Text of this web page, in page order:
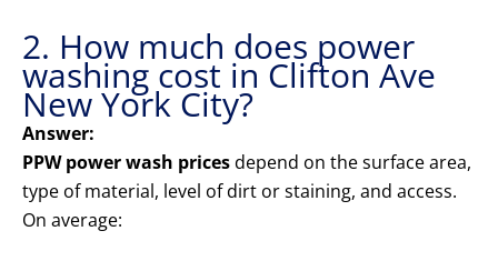
2. How much does power
washing cost in Clifton Ave
New York City?
Answer:
PPW power wash pricesdepend on the surface area,
type of material, level of dirt or staining, and access.
On average: